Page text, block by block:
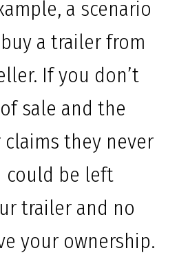
a scenario
a trailer from
If you don’t
sale and the
they never
could be left
trailer and no
your ownership.